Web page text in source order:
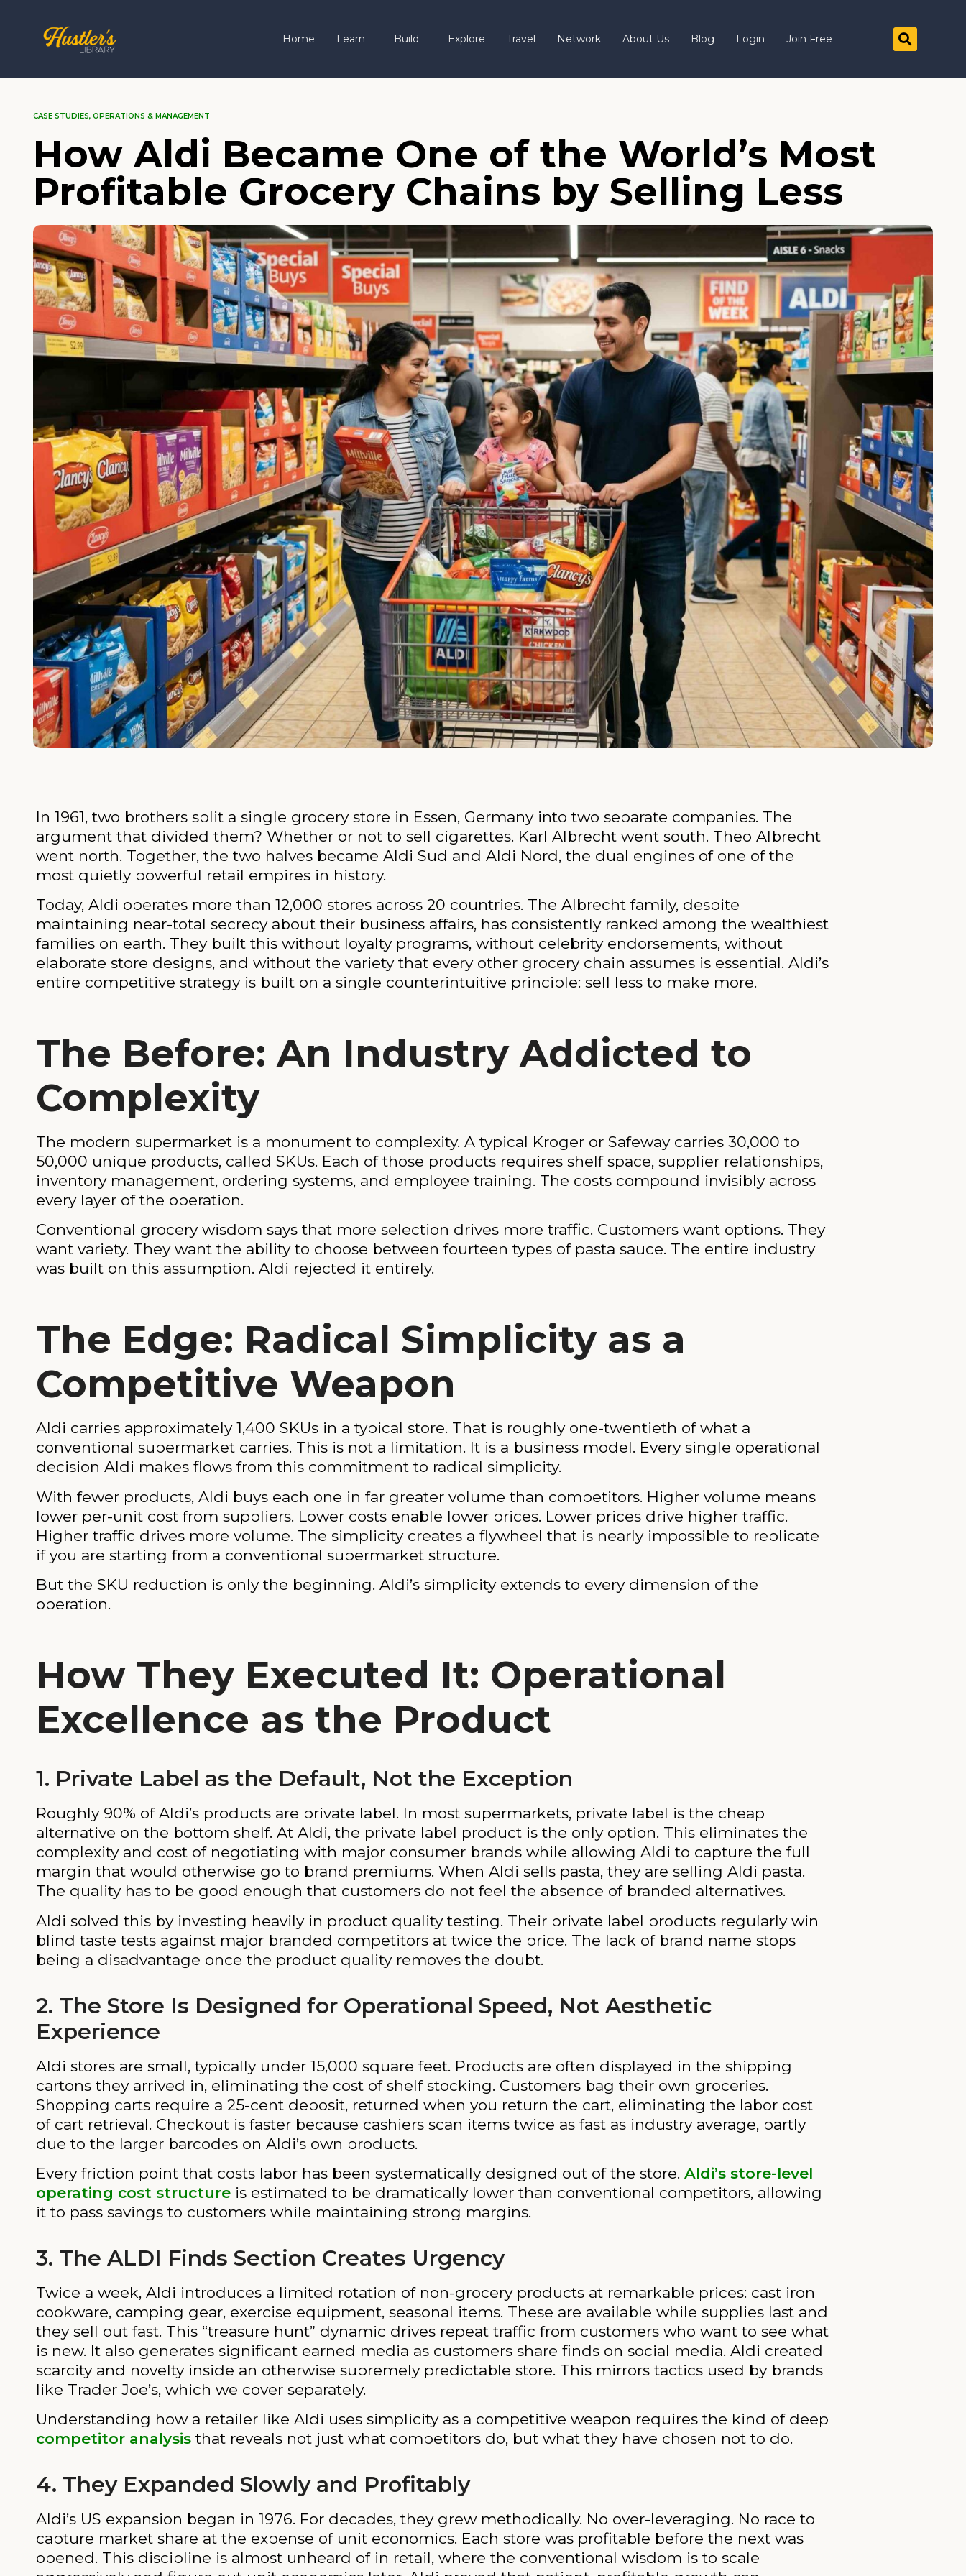
Home Learn Build Explore Travel Network About Us Blog Login Join Free
CASE STUDIES, OPERATIONS & MANAGEMENT
How Aldi Became One of the World’s Most
Profitable Grocery Chains by Selling Less
In 1961, two brothers split a single grocery store in Essen, Germany into two separate companies. The
argument that divided them? Whether or not to sell cigarettes. Karl Albrecht went south. Theo Albrecht
went north. Together, the two halves became Aldi Sud and Aldi Nord, the dual engines of one of the
most quietly powerful retail empires in history.
Today, Aldi operates more than 12,000 stores across 20 countries. The Albrecht family, despite
maintaining near-total secrecy about their business affairs, has consistently ranked among the wealthiest
families on earth. They built this without loyalty programs, without celebrity endorsements, without
elaborate store designs, and without the variety that every other grocery chain assumes is essential. Aldi’s
entire competitive strategy is built on a single counterintuitive principle: sell less to make more.
The Before: An Industry Addicted to
Complexity
The modern supermarket is a monument to complexity. A typical Kroger or Safeway carries 30,000 to
50,000 unique products, called SKUs. Each of those products requires shelf space, supplier relationships,
inventory management, ordering systems, and employee training. The costs compound invisibly across
every layer of the operation.
Conventional grocery wisdom says that more selection drives more traffic. Customers want options. They
want variety. They want the ability to choose between fourteen types of pasta sauce. The entire industry
was built on this assumption. Aldi rejected it entirely.
The Edge: Radical Simplicity as a
Competitive Weapon
Aldi carries approximately 1,400 SKUs in a typical store. That is roughly one-twentieth of what a
conventional supermarket carries. This is not a limitation. It is a business model. Every single operational
decision Aldi makes flows from this commitment to radical simplicity.
With fewer products, Aldi buys each one in far greater volume than competitors. Higher volume means
lower per-unit cost from suppliers. Lower costs enable lower prices. Lower prices drive higher traffic.
Higher traffic drives more volume. The simplicity creates a flywheel that is nearly impossible to replicate
if you are starting from a conventional supermarket structure.
But the SKU reduction is only the beginning. Aldi’s simplicity extends to every dimension of the
operation.
How They Executed It: Operational
Excellence as the Product
1. Private Label as the Default, Not the Exception
Roughly 90% of Aldi’s products are private label. In most supermarkets, private label is the cheap
alternative on the bottom shelf. At Aldi, the private label product is the only option. This eliminates the
complexity and cost of negotiating with major consumer brands while allowing Aldi to capture the full
margin that would otherwise go to brand premiums. When Aldi sells pasta, they are selling Aldi pasta.
The quality has to be good enough that customers do not feel the absence of branded alternatives.
Aldi solved this by investing heavily in product quality testing. Their private label products regularly win
blind taste tests against major branded competitors at twice the price. The lack of brand name stops
being a disadvantage once the product quality removes the doubt.
2. The Store Is Designed for Operational Speed, Not Aesthetic
Experience
Aldi stores are small, typically under 15,000 square feet. Products are often displayed in the shipping
cartons they arrived in, eliminating the cost of shelf stocking. Customers bag their own groceries.
Shopping carts require a 25-cent deposit, returned when you return the cart, eliminating the labor cost
of cart retrieval. Checkout is faster because cashiers scan items twice as fast as industry average, partly
due to the larger barcodes on Aldi’s own products.
Every friction point that costs labor has been systematically designed out of the store. Aldi’s store-level
operating cost structure is estimated to be dramatically lower than conventional competitors, allowing
it to pass savings to customers while maintaining strong margins.
3. The ALDI Finds Section Creates Urgency
Twice a week, Aldi introduces a limited rotation of non-grocery products at remarkable prices: cast iron
cookware, camping gear, exercise equipment, seasonal items. These are available while supplies last and
they sell out fast. This “treasure hunt” dynamic drives repeat traffic from customers who want to see what
is new. It also generates significant earned media as customers share finds on social media. Aldi created
scarcity and novelty inside an otherwise supremely predictable store. This mirrors tactics used by brands
like Trader Joe’s, which we cover separately.
Understanding how a retailer like Aldi uses simplicity as a competitive weapon requires the kind of deep
competitor analysis that reveals not just what competitors do, but what they have chosen not to do.
4. They Expanded Slowly and Profitably
Aldi’s US expansion began in 1976. For decades, they grew methodically. No over-leveraging. No race to
capture market share at the expense of unit economics. Each store was profitable before the next was
opened. This discipline is almost unheard of in retail, where the conventional wisdom is to scale